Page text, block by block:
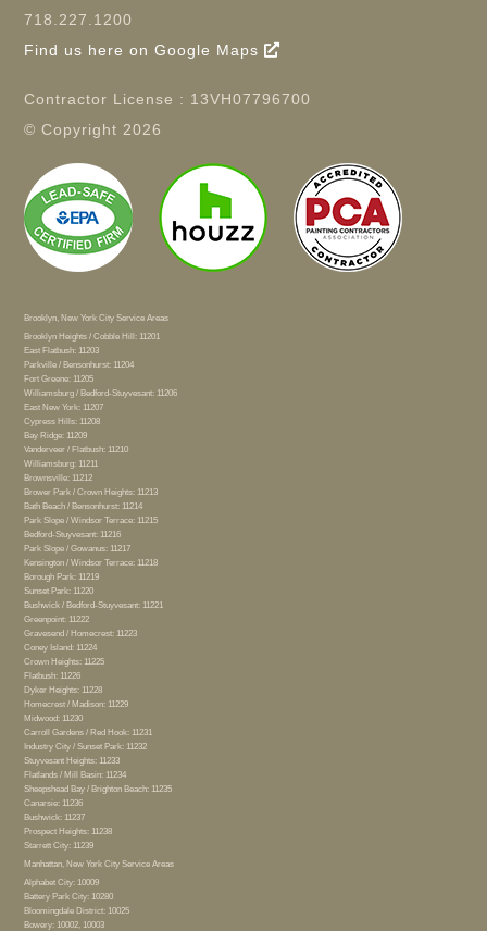
718.227.1200
Find us here on Google Maps
Contractor License : 13VH07796700
© Copyright 2026
Brooklyn, New York City Service Areas
Brooklyn Heights / Cobble Hill: 11201
East Flatbush: 11203
Parkville / Bensonhurst: 11204
Fort Greene: 11205
Williamsburg / Bedford-Stuyvesant: 11206
East New York: 11207
Cypress Hills: 11208
Bay Ridge: 11209
Vanderveer / Flatbush: 11210
Williamsburg: 11211
Brownsville: 11212
Brower Park / Crown Heights: 11213
Bath Beach / Bensonhurst: 11214
Park Slope / Windsor Terrace: 11215
Bedford-Stuyvesant: 11216
Park Slope / Gowanus: 11217
Kensington / Windsor Terrace: 11218
Borough Park: 11219
Sunset Park: 11220
Bushwick / Bedford-Stuyvesant: 11221
Greenpoint: 11222
Gravesend / Homecrest: 11223
Coney Island: 11224
Crown Heights: 11225
Flatbush: 11226
Dyker Heights: 11228
Homecrest / Madison: 11229
Midwood: 11230
Carroll Gardens / Red Hook: 11231
Industry City / Sunset Park: 11232
Stuyvesant Heights: 11233
Flatlands / Mill Basin: 11234
Sheepshead Bay / Brighton Beach: 11235
Canarsie: 11236
Bushwick: 11237
Prospect Heights: 11238
Starrett City: 11239
Manhattan, New York City Service Areas
Alphabet City: 10009
Battery Park City: 10280
Bloomingdale District: 10025
Bowery: 10002, 10003